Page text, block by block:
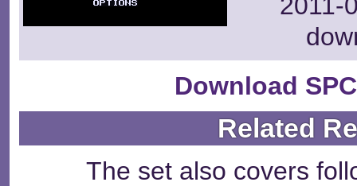
2011-
Download
Related
The set also covers